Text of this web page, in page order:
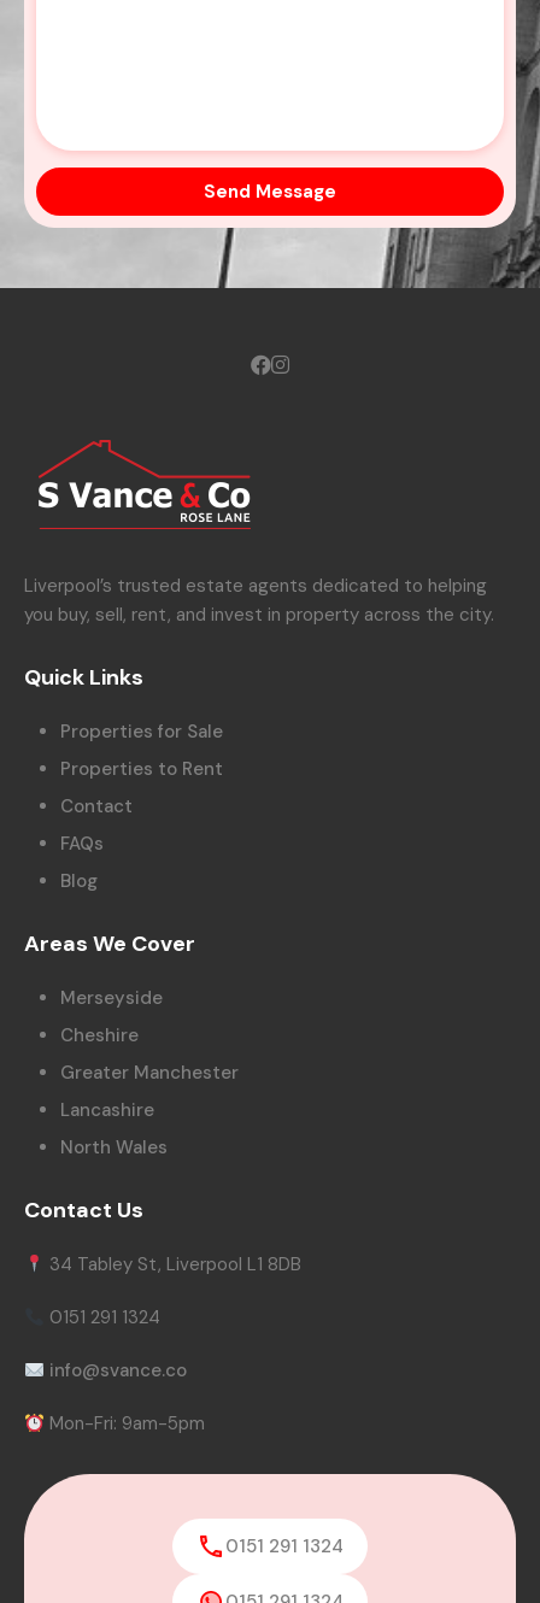
Liverpool’s trusted estate agents dedicated to helping
you buy, sell, rent, and invest in property across the city.
Quick Links
Properties for Sale
Properties to Rent
Contact
FAQs
Blog
Areas We Cover
Merseyside
Cheshire
Greater Manchester
Lancashire
North Wales
Contact Us
34 Tabley St, Liverpool L1 8DB
0151 291 1324
info@svance.co
Mon-Fri: 9am-5pm
0151 291 1324